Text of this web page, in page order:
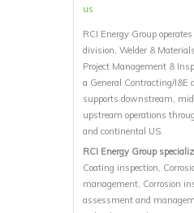
us
RCI Energy Group
division, Welder &
Project Management &
a General Contracting/I&E
supports downstream,
upstream operations
and continental US.
RCI Energy Group
Coating inspection,
management, Corrosion
assessment and